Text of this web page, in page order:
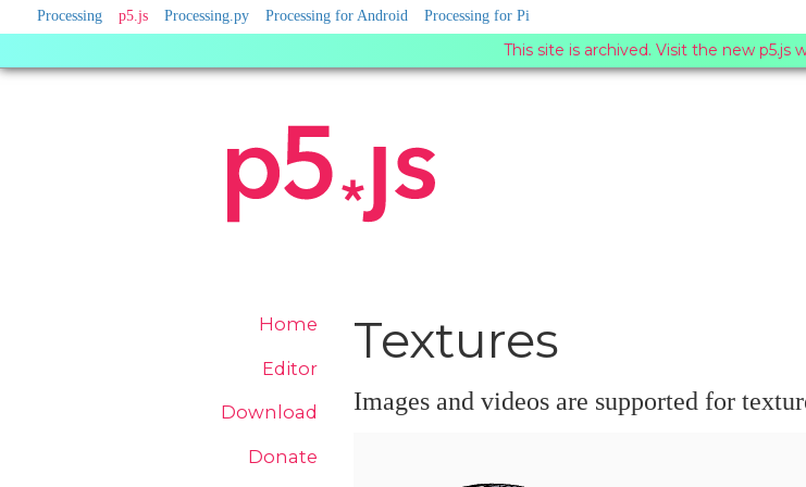
Site
Navigation
Home
Editor
Download
Donate
Textures
Images and videos are supported for
Processing
Sister
Sites
Processing p5.js Processing.py Processing for Android Processing for Pi
This site is archived. Visit the new p5.js